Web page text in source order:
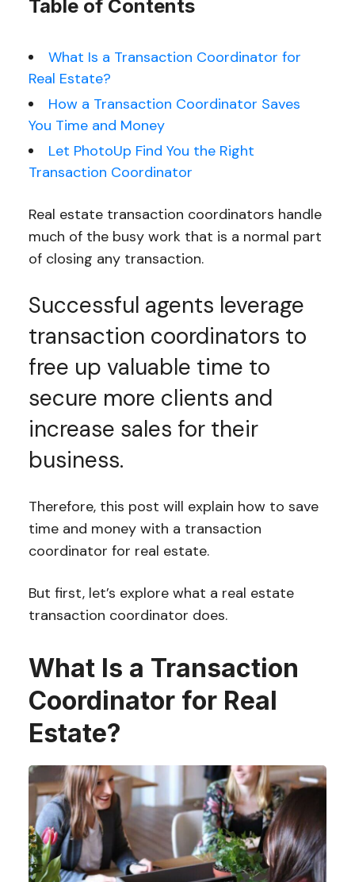
Table of Contents
What Is a Transaction Coordinator for
Real Estate?
How a Transaction Coordinator Saves
You Time and Money
Let PhotoUp Find You the Right
Transaction Coordinator
Real estate transaction coordinators handle
much of the busy work that is a normal part
of closing any transaction.
Successful agents leverage
transaction coordinators to
free up valuable time to
secure more clients and
increase sales for their
business.
Therefore, this post will explain how to save
time and money with a transaction
coordinator for real estate.
But first, let’s explore what a real estate
transaction coordinator does.
What Is a Transaction
Coordinator for Real
Estate?